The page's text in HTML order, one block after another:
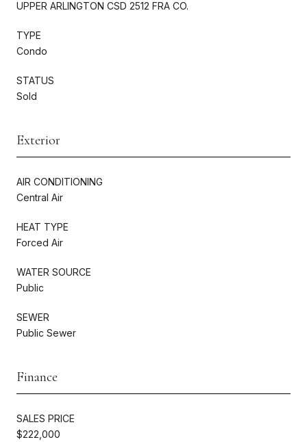
UPPER ARLINGTON CSD 2512 FRA CO.
TYPE
Condo
STATUS
Sold
Exterior
AIR CONDITIONING
Central Air
HEAT TYPE
Forced Air
WATER SOURCE
Public
SEWER
Public Sewer
Finance
SALES PRICE
$222,000